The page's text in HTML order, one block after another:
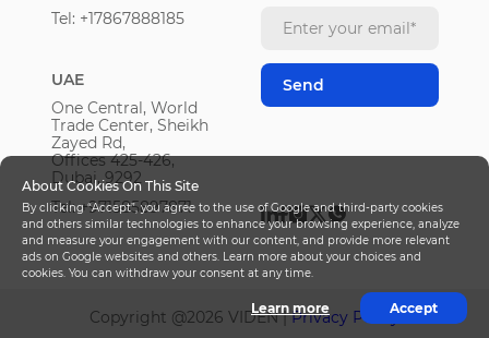
Tel: +17867888185
UAE
One Central, World
Trade Center, Sheikh
Zayed Rd,
Offices 425-426,
Dubai, 9292
Tel: +971585897871
Copyright @2026 VIDEN |Privacy Policy
About Cookies On This Site
By clicking “Accept”, you agree to the use of Google and third-party cookies
and others similar technologies to enhance your browsing experience, analyze
and measure your engagement with our content, and provide more relevant
ads on Google websites and others. Learn more about your choices and
cookies. You can withdraw your consent at any time.
Learn more Accept